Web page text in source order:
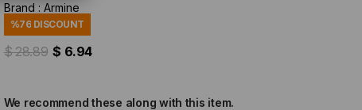
Brand : Armine
%76 DISCOUNT
$ 28.89 $ 6.94
We recommend these along with this item.